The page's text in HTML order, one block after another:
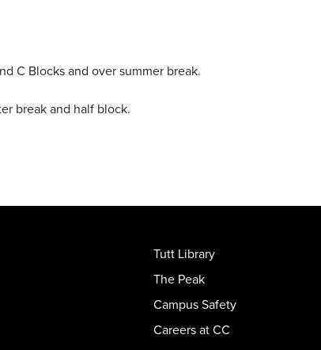
C Blocks and over summer break.
break and half block.
Tutt Library
The Peak
Campus Safety
Careers at CC